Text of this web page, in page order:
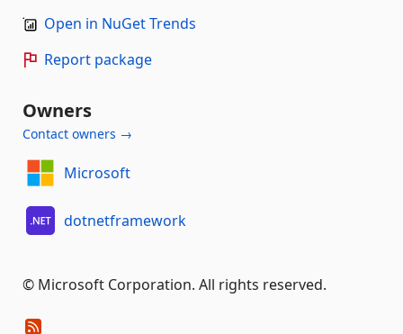
Open in NuGet Trends
Report package
Owners
Contact owners →
Microsoft
dotnetframework
© Microsoft Corporation. All rights reserved.